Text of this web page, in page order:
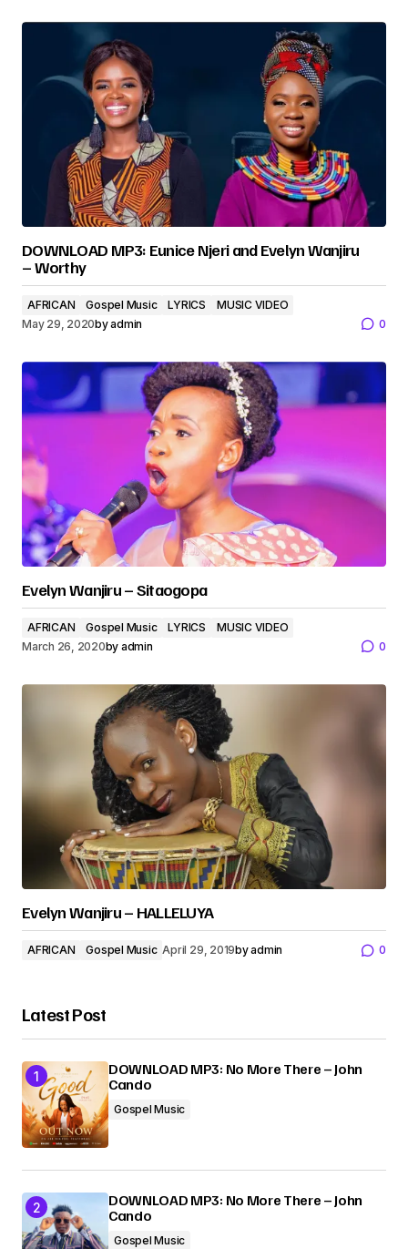
DOWNLOAD MP3: Eunice Njeri and Evelyn Wanjiru
– Worthy
AFRICAN Gospel Music LYRICS
MUSIC VIDEO
May 29, 2020byadmin 0
Evelyn Wanjiru – Sitaogopa
AFRICAN Gospel Music LYRICS
MUSIC VIDEO
March 26, 2020by admin 0
Evelyn Wanjiru – HALLELUYA
AFRICAN Gospel Music April 29, 2019byadmin 0
Latest Post
DOWNLOAD MP3: No More There – John
Cando
Gospel Music
DOWNLOAD MP3: No More There – John
Cando
Gospel Music